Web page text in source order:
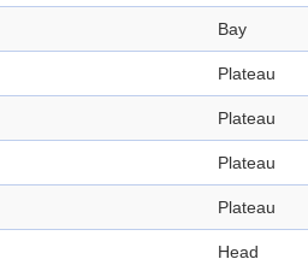
Bay
Plateau
Plateau
Plateau
Plateau
Head